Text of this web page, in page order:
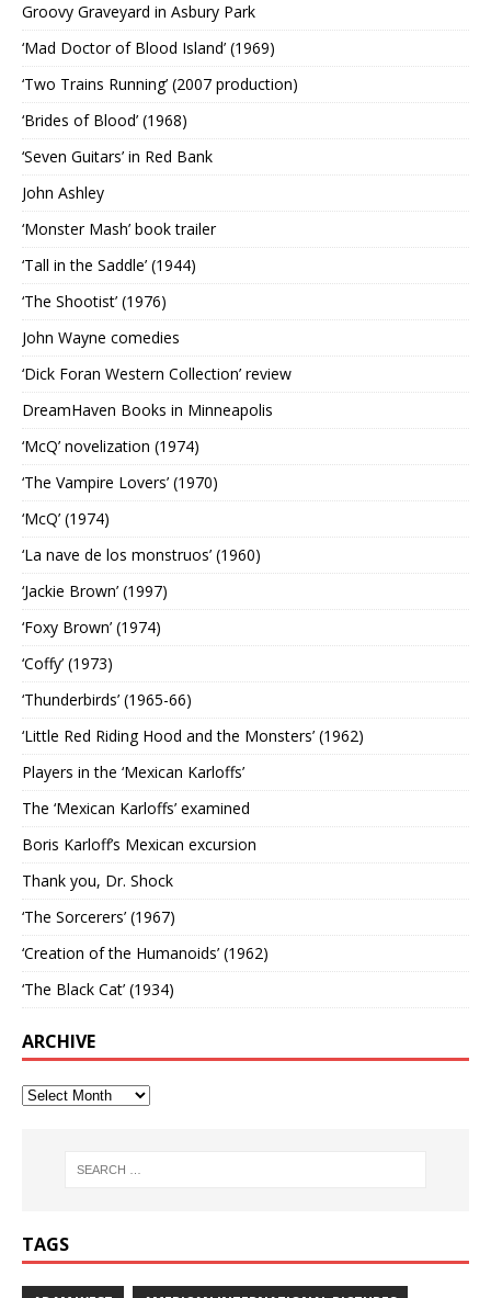
Groovy Graveyard in Asbury Park
‘Mad Doctor of Blood Island’ (1969)
‘Two Trains Running’ (2007 production)
‘Brides of Blood’ (1968)
‘Seven Guitars’ in Red Bank
John Ashley
‘Monster Mash’ book trailer
‘Tall in the Saddle’ (1944)
‘The Shootist’ (1976)
John Wayne comedies
‘Dick Foran Western Collection’ review
DreamHaven Books in Minneapolis
‘McQ’ novelization (1974)
‘The Vampire Lovers’ (1970)
‘McQ’ (1974)
‘La nave de los monstruos’ (1960)
‘Jackie Brown’ (1997)
‘Foxy Brown’ (1974)
‘Coffy’ (1973)
‘Thunderbirds’ (1965-66)
‘Little Red Riding Hood and the Monsters’ (1962)
Players in the ‘Mexican Karloffs’
The ‘Mexican Karloffs’ examined
Boris Karloff’s Mexican excursion
Thank you, Dr. Shock
‘The Sorcerers’ (1967)
‘Creation of the Humanoids’ (1962)
‘The Black Cat’ (1934)
ARCHIVE
TAGS